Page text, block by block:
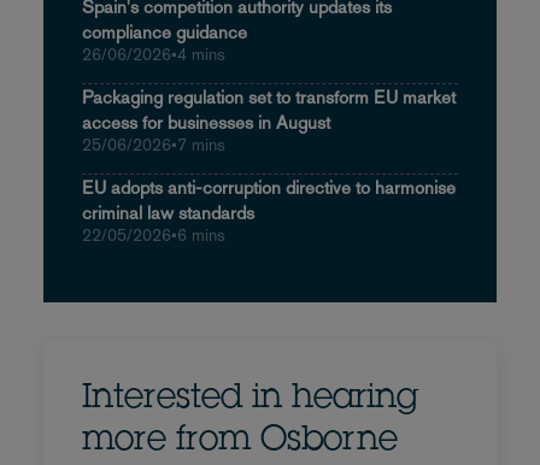
Spain's competition authority updates its
compliance guidance
26/06/2026•4 mins
Packaging regulation set to transform EU market
access for businesses in August
25/06/2026•7 mins
EU adopts anti-corruption directive to harmonise
criminal law standards
22/05/2026•6 mins
Interested in hearing
more from Osborne